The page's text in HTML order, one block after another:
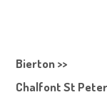
Bierton >>
Chalfont St Peter